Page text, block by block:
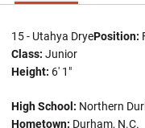
15 - Utahya DryePosition:
Class: Junior
Height: 6' 1"
High School: Northern
Hometown: Durham, N.C.